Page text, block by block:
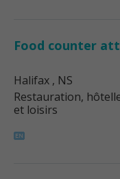
Food counter
Halifax , NS
Restauration,
et loisirs